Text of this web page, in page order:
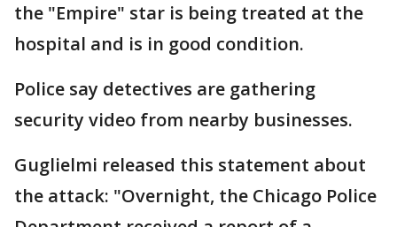
the "Empire" star is being treated at the
hospital and is in good condition.
Police say detectives are gathering
security video from nearby businesses.
Guglielmi released this statement about
the attack: "Overnight, the Chicago Police